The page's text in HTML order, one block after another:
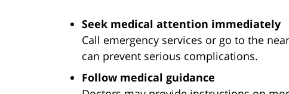
Seek medical attention immediately
Call emergency services or go to the
can prevent serious complications.
Follow medical guidance